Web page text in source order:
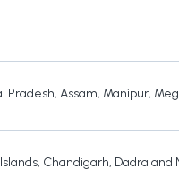
Pradesh, Assam, Manipur,
, Chandigarh, Dadra and